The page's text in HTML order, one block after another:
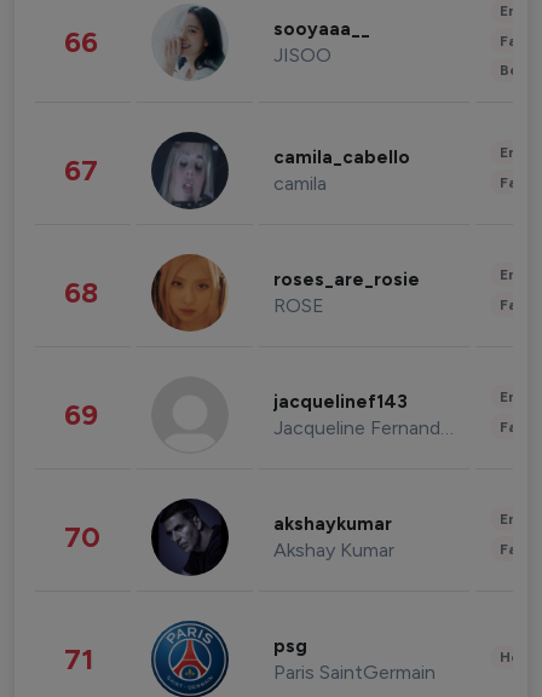
66 sooyaaa__
JISOO
67 camila_cabello
camila
68 roses_are_rosie
ROSE
69 jacquelinef143
Jacqueline Fernandez
70 akshaykumar
Akshay Kumar
71 psg
Paris SaintGermain